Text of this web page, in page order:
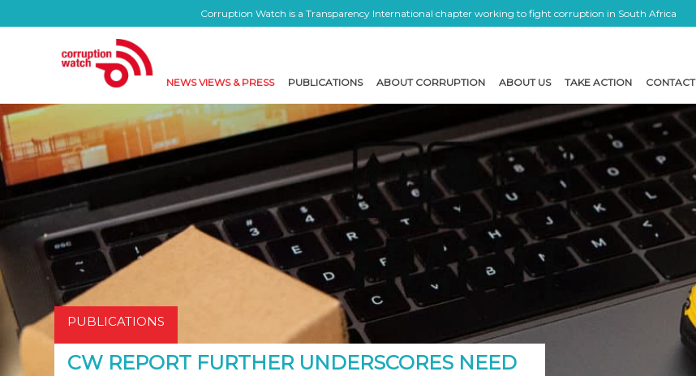
Corruption Watch is a Transparency International chapter working to fight corruption in South Africa
NEWS VIEWS & PRESS PUBLICATIONS ABOUT CORRUPTION ABOUT US TAKE ACTION CONTACT
PUBLICATIONS
CW REPORT FURTHER UNDERSCORES NEED